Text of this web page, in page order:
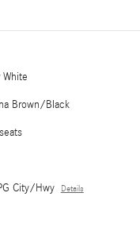
White
Brown/Black
City/Hwy Details